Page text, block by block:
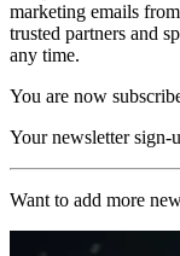
marketing emails
trusted partners and
any time.
You are now
Your newsletter sign-
Want to add more